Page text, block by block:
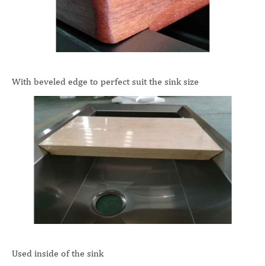
With beveled edge to perfect suit the sink size
Used inside of the sink